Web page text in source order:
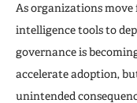
As organizations
intelligence tools to
governance is
accelerate adoption,
unintended